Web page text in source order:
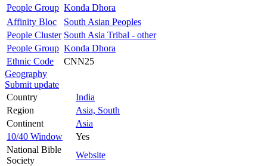
People Group Konda Dhora
Affinity Bloc
South Asian Peoples
People Cluster South Asia Tribal - other
People Group Konda Dhora
Ethnic Code
CNN25
Geography
Submit update
Country
India
Region
Asia, South
Continent
Asia
10/40 Window
Yes
National Bible
Society
Website